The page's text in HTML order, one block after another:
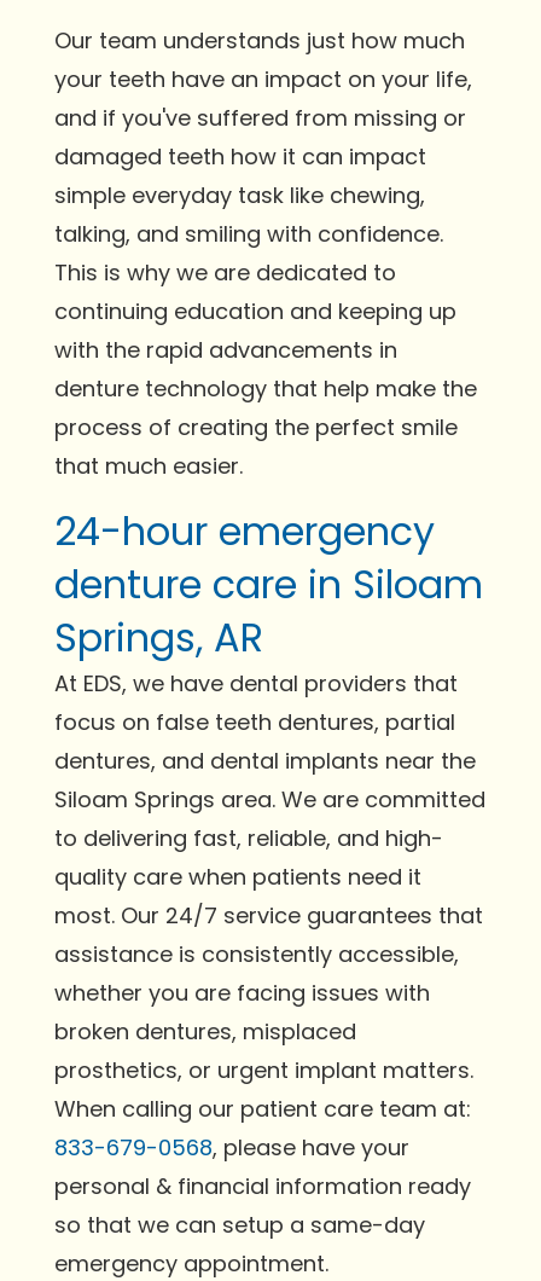
Our team understands just how much
your teeth have an impact on your life,
and if you've suffered from missing or
damaged teeth how it can impact
simple everyday task like chewing,
talking, and smiling with confidence.
This is why we are dedicated to
continuing education and keeping up
with the rapid advancements in
denture technology that help make the
process of creating the perfect smile
that much easier.
24-hour emergency
denture care in Siloam
Springs, AR
At EDS, we have dental providers that
focus on false teeth dentures, partial
dentures, and dental implants near the
Siloam Springs area. We are committed
to delivering fast, reliable, and high-
quality care when patients need it
most. Our 24/7 service guarantees that
assistance is consistently accessible,
whether you are facing issues with
broken dentures, misplaced
prosthetics, or urgent implant matters.
When calling our patient care team at:
833-679-0568, please have your
personal & financial information ready
so that we can setup a same-day
emergency appointment.